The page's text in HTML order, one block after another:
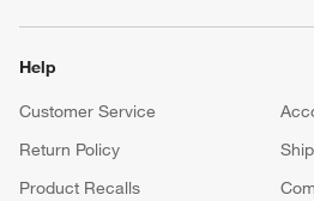
Help
Customer Service
Return Policy
Product Recalls